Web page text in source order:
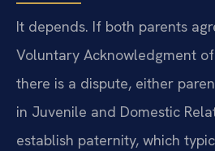
It depends. If both parents
Voluntary Acknowledgment of
there is a dispute, either
in Juvenile and Domestic
establish paternity, which